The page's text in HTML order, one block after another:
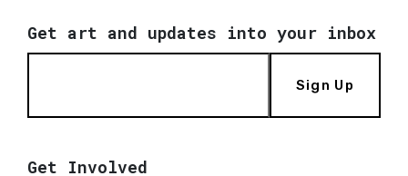
Get art and updates into your inbox
Sign Up
Get Involved